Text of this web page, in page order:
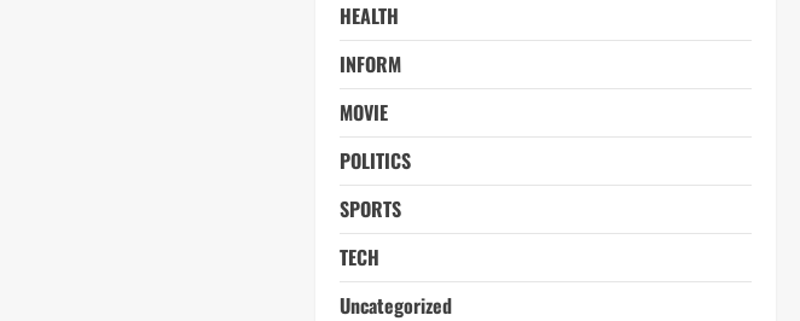
HEALTH
INFORM
MOVIE
POLITICS
SPORTS
TECH
Uncategorized